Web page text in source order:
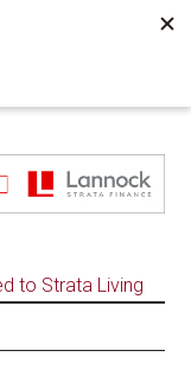
to Strata Living